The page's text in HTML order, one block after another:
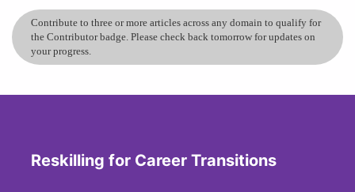
Contribute to three or more articles across any domain to qualify for
the Contributor badge. Please check back tomorrow for updates on
your progress.
Reskilling for Career Transitions